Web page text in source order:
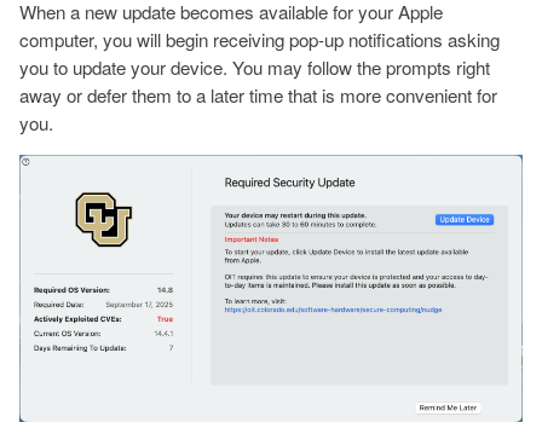
When a new update becomes available for your Apple
computer, you will begin receiving pop-up notifications asking
you to update your device. You may follow the prompts right
away or defer them to a later time that is more convenient for
you.
Image